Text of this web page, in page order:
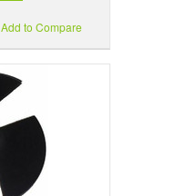
Add to Compare